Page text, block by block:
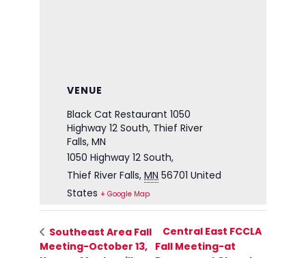
VENUE
Black Cat Restaurant 1050
Highway 12 South, Thief River
Falls, MN
1050 Highway 12 South,
Thief River Falls, MN 56701 United
States + Google Map
Southeast Area Fall
Meeting-October 13,
Central East FCCLA
Fall Meeting-at